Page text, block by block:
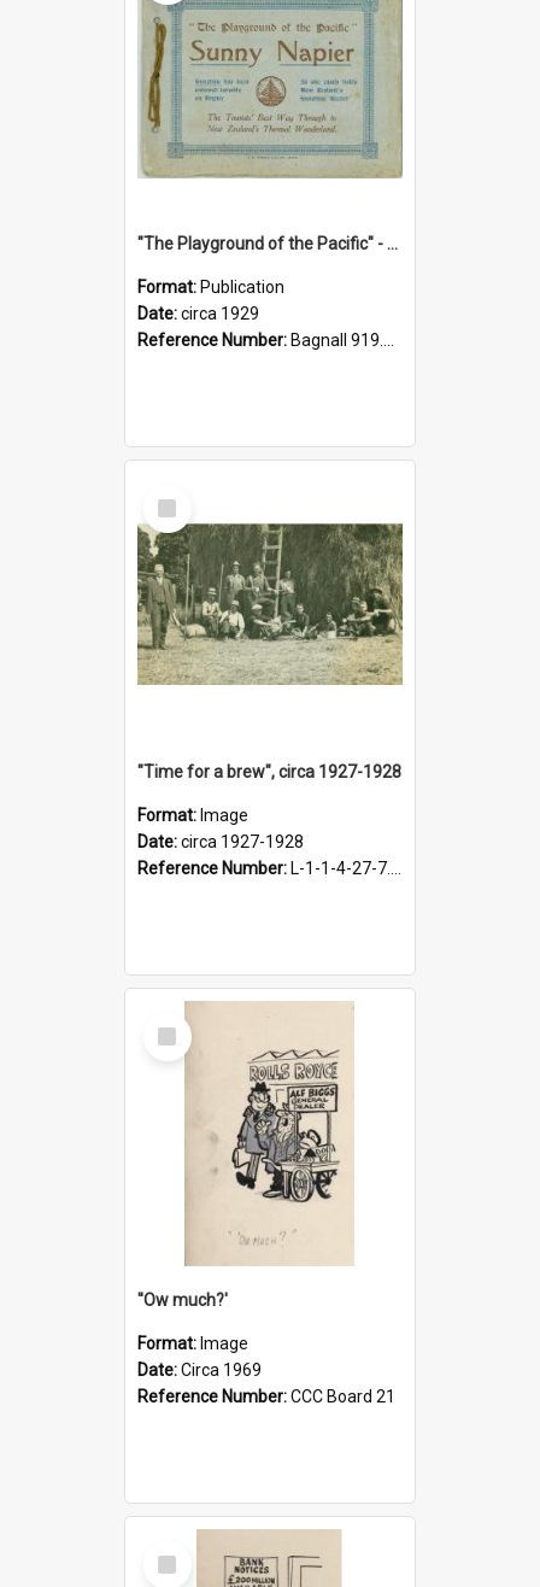
"The Playground of the Pacific" - Sunny Napier
Format: Publication
Date:circa 1929
Reference Number: Bagnall 919.3467 Pla
Select
Item
"Time for a brew", circa 1927-1928
Format: Image
Date:circa 1927-1928
Reference Number: L-1-1-4-27-7.17
Select
Item
''Ow much?'
Format: Image
Date:Circa 1969
Reference Number:CCC Board 21
Select
Item